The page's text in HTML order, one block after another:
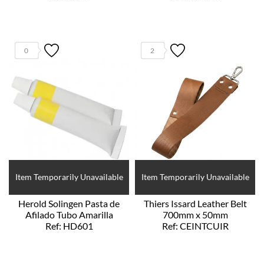
Item Temporarily Unavailable
0
Herold Solingen Pasta de
Afilado Tubo Amarilla
Ref: HD601
Item Temporarily Unavailable
2
Thiers Issard Leather Belt
700mm x 50mm
Ref: CEINTCUIR